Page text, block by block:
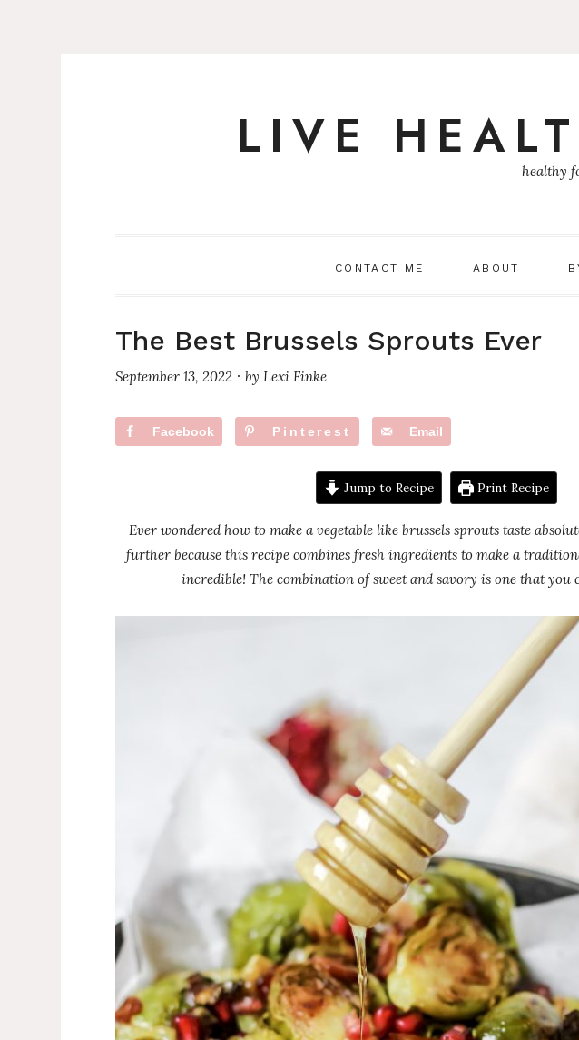
LIVE
healthy
CONTACT ME ABOUT
The Best Brussels Sprouts Ever
September 13, 2022 ·byLexi Finke
Facebook Pinterest Email
Jump to Recipe Print Recipe
Ever wondered how to make a vegetable like brussels sprouts taste
further because this recipe combines fresh ingredients to make a
incredible! The combination of sweet and savory is one that you